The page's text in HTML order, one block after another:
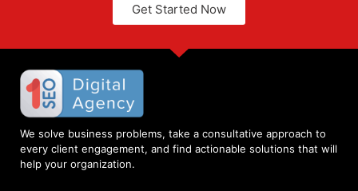
Get Started Now
We solve business problems, take a consultative approach to
every client engagement, and find actionable solutions that will
help your organization.